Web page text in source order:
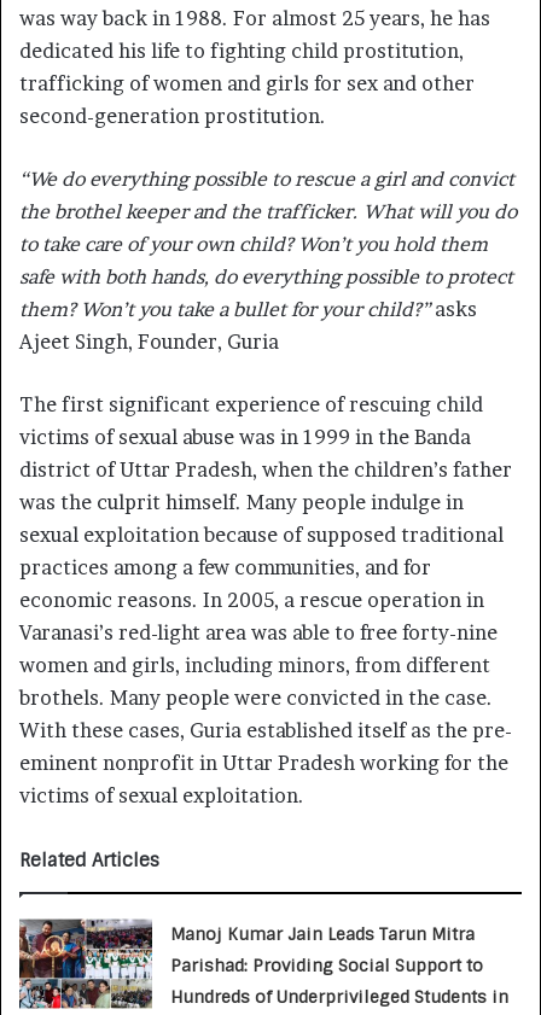
was way back in 1988. For almost 25 years, he has
dedicated his life to fighting child prostitution,
trafficking of women and girls for sex and other
second-generation prostitution.
“We do everything possible to rescue a girl and convict
the brothel keeper and the trafficker. What will you do
to take care of your own child? Won’t you hold them
safe with both hands, do everything possible to protect
them? Won’t you take a bullet for your child?”asks
Ajeet Singh, Founder, Guria
The first significant experience of rescuing child
victims of sexual abuse was in 1999 in the Banda
district of Uttar Pradesh, when the children’s father
was the culprit himself. Many people indulge in
sexual exploitation because of supposed traditional
practices among a few communities, and for
economic reasons. In 2005, a rescue operation in
Varanasi’s red-light area was able to free forty-nine
women and girls, including minors, from different
brothels. Many people were convicted in the case.
With these cases, Guria established itself as the pre-
eminent nonprofit in Uttar Pradesh working for the
victims of sexual exploitation.
Related Articles
Manoj Kumar Jain Leads Tarun Mitra
Parishad: Providing Social Support to
Hundreds of Underprivileged Students in